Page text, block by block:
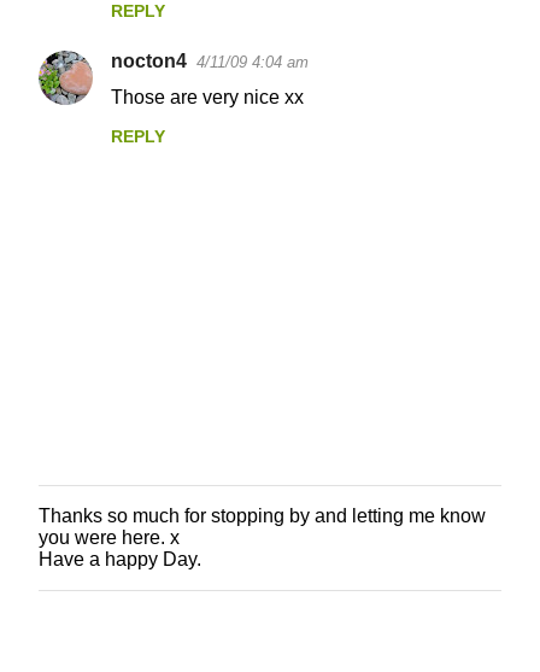
REPLY
nocton4 4/11/09 4:04 am
Those are very nice xx
REPLY
P
o
s
t
Thanks so much for stopping by and letting me know
you were here. x
Have a happy Day.